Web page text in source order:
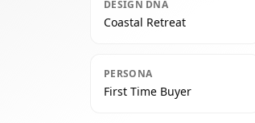
DESIGN DNA
Coastal Retreat
PERSONA
First Time Buyer